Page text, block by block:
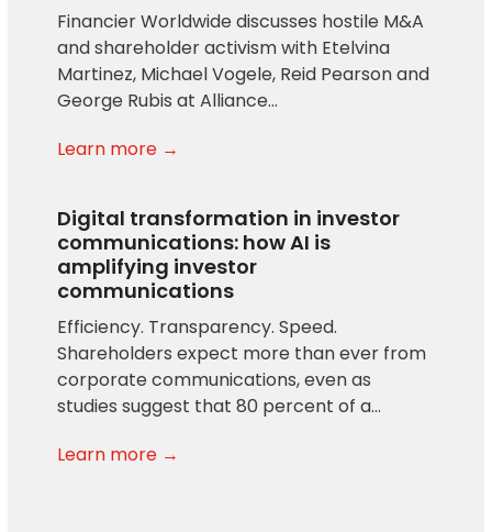
Financier Worldwide discusses hostile M&A
and shareholder activism with Etelvina
Martinez, Michael Vogele, Reid Pearson and
George Rubis at Alliance…
Learn more →
Digital transformation in investor
communications: how AI is
amplifying investor
communications
Efficiency. Transparency. Speed.
Shareholders expect more than ever from
corporate communications, even as
studies suggest that 80 percent of a…
Learn more →